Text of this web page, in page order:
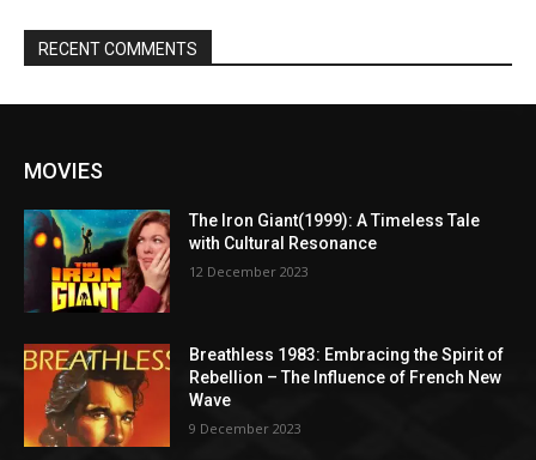
RECENT COMMENTS
MOVIES
The Iron Giant(1999): A Timeless Tale
with Cultural Resonance
12 December 2023
Breathless 1983: Embracing the Spirit of
Rebellion – The Influence of French New
Wave
9 December 2023